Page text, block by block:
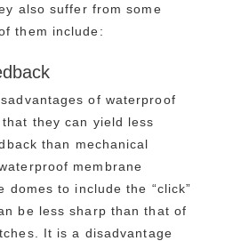
also suffer from some
them include:
of waterproof
they can yield less
than mechanical
membrane
domes to include the “click”
be less sharp than that of
It is a disadvantage